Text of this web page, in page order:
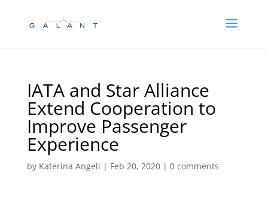
IATA and Star Alliance
Extend Cooperation to
Improve Passenger
Experience
by Katerina Angeli | Feb 20, 2020| 0 comments